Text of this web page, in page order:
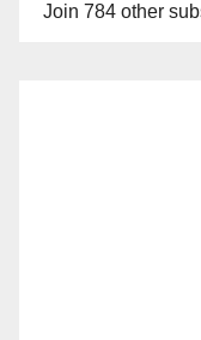
Join 784 other